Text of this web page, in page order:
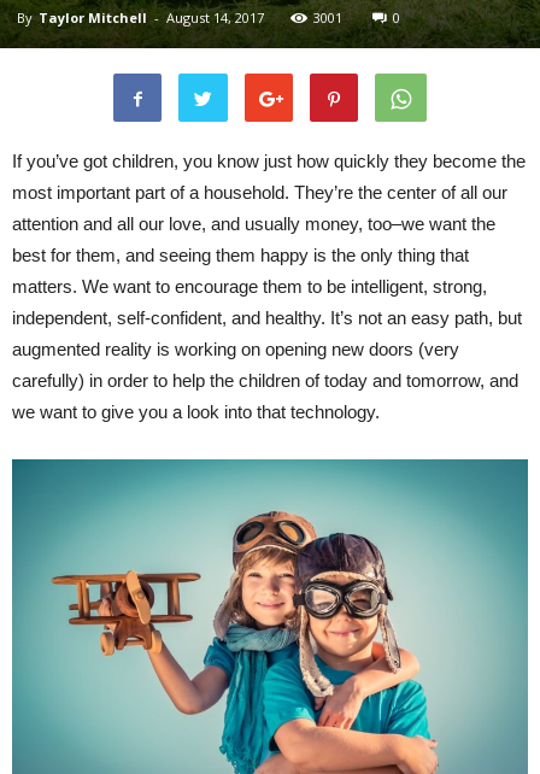
By Taylor Mitchell - August 14, 2017 3001 0
If you’ve got children, you know just how quickly they become the
most important part of a household. They’re the center of all our
attention and all our love, and usually money, too–we want the
best for them, and seeing them happy is the only thing that
matters. We want to encourage them to be intelligent, strong,
independent, self-confident, and healthy. It’s not an easy path, but
augmented reality is working on opening new doors (very
carefully) in order to help the children of today and tomorrow, and
we want to give you a look into that technology.